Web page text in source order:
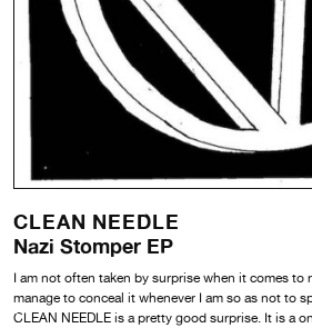
CLEAN NEEDLE
Nazi Stomper EP
I am not often taken by surprise when it comes to
manage to conceal it whenever I am so as not to
CLEAN NEEDLE is a pretty good surprise. It is a